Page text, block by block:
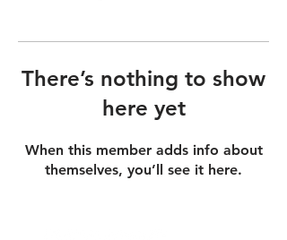
There’s nothing to show
here yet
When this member adds info about
themselves, you’ll see it here.